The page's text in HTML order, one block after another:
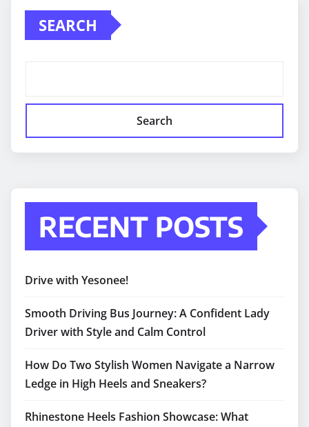
SEARCH
Search
RECENT POSTS
Drive with Yesonee!
Smooth Driving Bus Journey: A Confident Lady
Driver with Style and Calm Control
How Do Two Stylish Women Navigate a Narrow
Ledge in High Heels and Sneakers?
Rhinestone Heels Fashion Showcase: What